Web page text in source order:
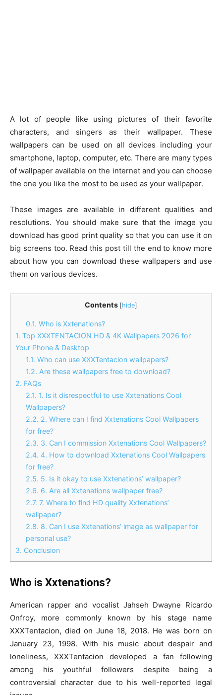
A lot of people like using pictures of their favorite
characters, and singers as their wallpaper. These
wallpapers can be used on all devices including your
smartphone, laptop, computer, etc. There are many types
of wallpaper available on the internet and you can choose
the one you like the most to be used as your wallpaper.
These images are available in different qualities and
resolutions. You should make sure that the image you
download has good print quality so that you can use it on
big screens too. Read this post till the end to know more
about how you can download these wallpapers and use
them on various devices.
Contents [hide]
0.1. Who is Xxtenations?
1. Top XXXTENTACION HD & 4K Wallpapers 2026 for
Your Phone & Desktop
1.1. Who can use XXXTentacion wallpapers?
1.2. Are these wallpapers free to download?
2. FAQs
2.1. 1. Is it disrespectful to use Xxtenations Cool
Wallpapers?
2.2. 2. Where can I find Xxtenations Cool Wallpapers
for free?
2.3. 3. Can I commission Xxtenations Cool Wallpapers?
2.4. 4. How to download Xxtenations Cool Wallpapers
for free?
2.5. 5. Is it okay to use Xxtenations’ wallpaper?
2.6. 6. Are all Xxtenations wallpaper free?
2.7. 7. Where to find HD quality Xxtenations’
wallpaper?
2.8. 8. Can I use Xxtenations’ image as wallpaper for
personal use?
3. Conclusion
Who is Xxtenations?
American rapper and vocalist Jahseh Dwayne Ricardo
Onfroy, more commonly known by his stage name
XXXTentacion, died on June 18, 2018. He was born on
January 23, 1998. With his music about despair and
loneliness, XXXTentacion developed a fan following
among his youthful followers despite being a
controversial character due to his well-reported legal